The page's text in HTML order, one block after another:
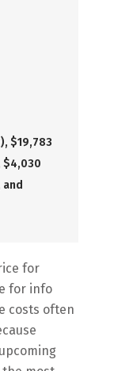
$19,783
$4,030
for
for info
costs often